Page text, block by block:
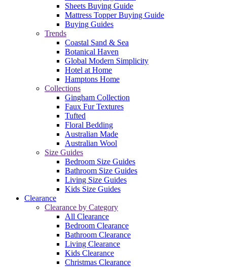
Sheets Buying Guide
Mattress Topper Buying Guide
Buying Guides
Trends
Coastal Sand & Sea
Botanical Haven
Global Modern Simplicity
Hotel at Home
Hamptons Home
Collections
Gingham Collection
Faux Fur Textures
Tufted
Floral Bedding
Australian Made
Australian Wool
Size Guides
Bedroom Size Guides
Bathroom Size Guides
Living Size Guides
Kids Size Guides
Clearance
Clearance by Category
All Clearance
Bedroom Clearance
Bathroom Clearance
Living Clearance
Kids Clearance
Christmas Clearance